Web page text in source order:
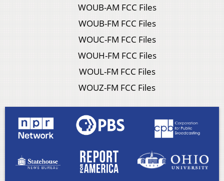
WOUB-AM FCC Files
WOUB-FM FCC Files
WOUC-FM FCC Files
WOUH-FM FCC Files
WOUL-FM FCC Files
WOUZ-FM FCC Files